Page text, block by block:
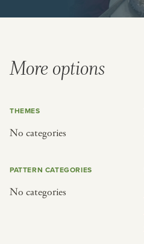
More options
THEMES
No categories
PATTERN CATEGORIES
No categories
fast
cookie party